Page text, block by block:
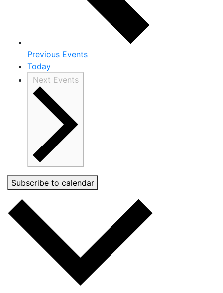
Previous Events
Today
Next Events
Subscribe to calendar